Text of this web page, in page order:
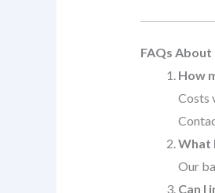
FAQs
How
Costs
What
Our
Can I